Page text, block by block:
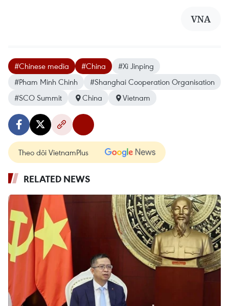
VNA
#Chinese media #China
#Xi Jinping
#Pham Minh Chinh
#Shanghai Cooperation Organisation
#SCO Summit
China Vietnam
Theo dõi VietnamPlus
RELATED NEWS